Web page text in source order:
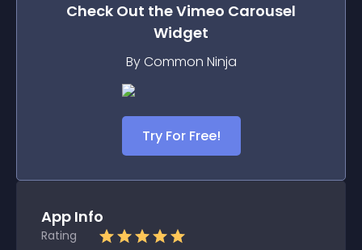
Check Out theVimeo Carousel
Widget
By Common Ninja
Try For Free!
App Info
Rating